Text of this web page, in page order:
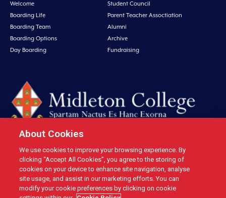
Welcome
Boarding Life
Boarding Team
Boarding Options
Day Boarding
Student Council
Parent Teacher Assoctiation
Alumni
Archive
Fundraising
Midleton College, Connolly Street, Midleton, Co. Cork, Ireland Tel: +353 21
4631146 Fax: +353 21 4632279 Email: office@midletoncollege.ie |
Privacy|Cookies
About Cookies
We use cookies to improve your browsing experience. By
clicking “Accept All Cookies”, you agree to the storing of
cookies on your device to enhance site navigation, analyse
site usage, and assist in our marketing efforts. You can
modify your cookie preferences by clicking on cookie